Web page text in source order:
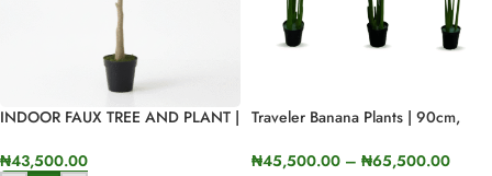
INDOOR FAUX TREE AND PLANT |
₦43,500.00
Traveler Banana Plants | 90cm,
₦45,500.00 – ₦65,500.00